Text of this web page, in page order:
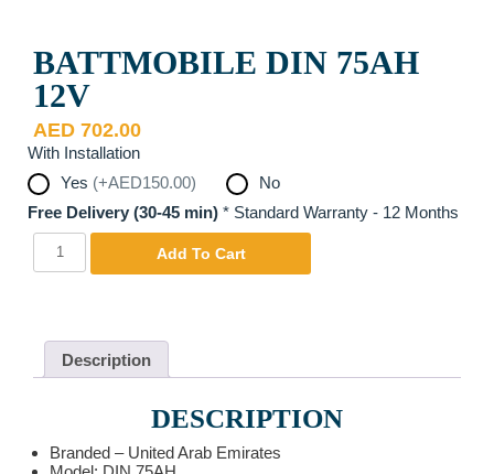
BATTMOBILE DIN 75AH
12V
AED 702.00
With Installation
Yes (+AED150.00)
No
Free Delivery (30-45 min) * Standard Warranty - 12 Months
Yes
Battmobile
DIN
75AH
Add To Cart
Description
DESCRIPTION
Branded – United Arab Emirates